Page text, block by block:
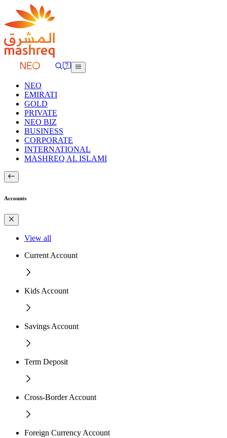
NEO
EMIRATI
GOLD
PRIVATE
NEO BIZ
BUSINESS
CORPORATE
INTERNATIONAL
MASHREQ AL ISLAMI
Accounts
View all
Current Account
Kids Account
Savings Account
Term Deposit
Cross-Border Account
Foreign Currency Account